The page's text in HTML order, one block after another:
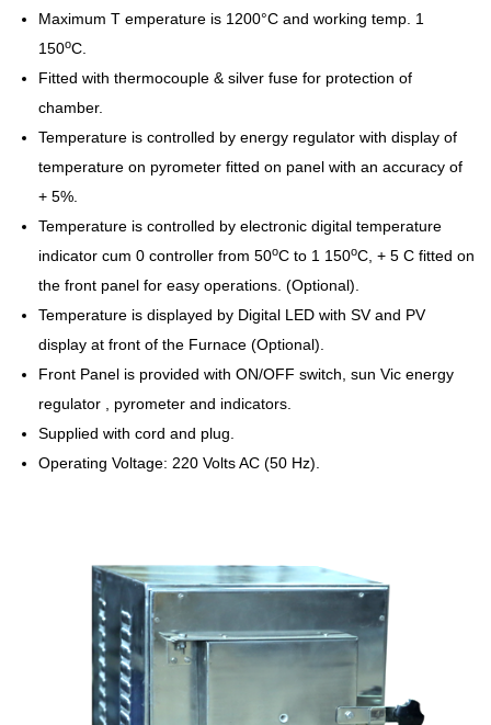
Maximum T emperature is 1200°C and working temp. 1
150oC.
Fitted with thermocouple & silver fuse for protection of
chamber.
Temperature is controlled by energy regulator with display of
temperature on pyrometer fitted on panel with an accuracy of
+ 5%.
Temperature is controlled by electronic digital temperature
indicator cum 0 controller from 50oC to 1 150oC, + 5 C fitted on
the front panel for easy operations. (Optional).
Temperature is displayed by Digital LED with SV and PV
display at front of the Furnace (Optional).
Front Panel is provided with ON/OFF switch, sun Vic energy
regulator , pyrometer and indicators.
Supplied with cord and plug.
Operating Voltage: 220 Volts AC (50 Hz).